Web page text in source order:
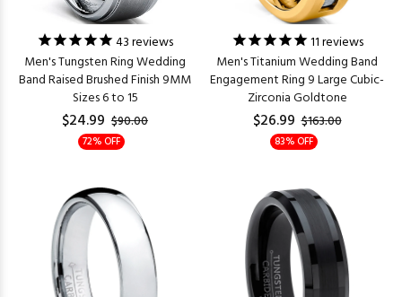
43reviews
Men's Tungsten Ring Wedding
Band Raised Brushed Finish 9MM
Sizes 6 to 15
$24.99 $90.00
72% OFF
11reviews
Men's Titanium Wedding Band
Engagement Ring 9 Large Cubic-
Zirconia Goldtone
$26.99 $163.00
83% OFF